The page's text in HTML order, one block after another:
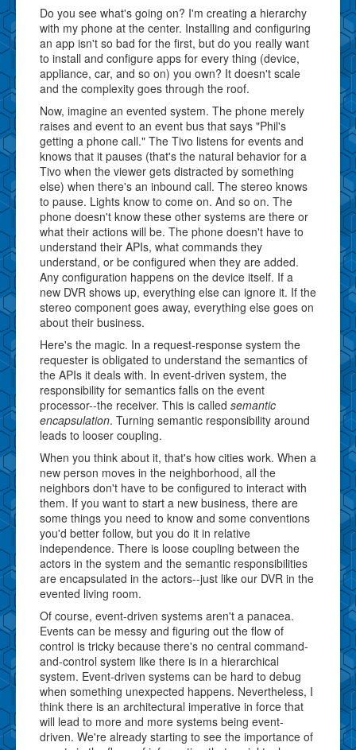
Do you see what's going on? I'm creating a hierarchy
with my phone at the center. Installing and configuring
an app isn't so bad for the first, but do you really want
to install and configure apps for every thing (device,
appliance, car, and so on) you own? It doesn't scale
and the complexity goes through the roof.
Now, imagine an evented system. The phone merely
raises and event to an event bus that says "Phil's
getting a phone call." The Tivo listens for events and
knows that it pauses (that's the natural behavior for a
Tivo when the viewer gets distracted by something
else) when there's an inbound call. The stereo knows
to pause. Lights know to come on. And so on. The
phone doesn't know these other systems are there or
what their actions will be. The phone doesn't have to
understand their APIs, what commands they
understand, or be configured when they are added.
Any configuration happens on the device itself. If a
new DVR shows up, everything else can ignore it. If the
stereo component goes away, everything else goes on
about their business.
Here's the magic. In a request-response system the
requester is obligated to understand the semantics of
the APIs it deals with. In event-driven system, the
responsibility for semantics falls on the event
processor--the receiver. This is called semantic
encapsulation. Turning semantic responsibility around
leads to looser coupling.
When you think about it, that's how cities work. When a
new person moves in the neighborhood, all the
neighbors don't have to be configured to interact with
them. If you want to start a new business, there are
some things you need to know and some conventions
you'd better follow, but you do it in relative
independence. There is loose coupling between the
actors in the system and the semantic responsibilities
are encapsulated in the actors--just like our DVR in the
evented living room.
Of course, event-driven systems aren't a panacea.
Events can be messy and figuring out the flow of
control is tricky because there's no central command-
and-control system like there is in a hierarchical
system. Event-driven systems can be hard to debug
when something unexpected happens. Nevertheless, I
think there is an architectural imperative in force that
will lead to more and more systems being event-
driven. We're already starting to see the importance of